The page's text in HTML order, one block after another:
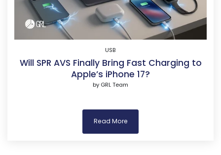
USB
Will SPR AVS Finally Bring Fast Charging to
Apple’s iPhone 17?
by GRL Team
Read More